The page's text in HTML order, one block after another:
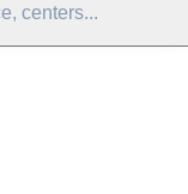
centers...